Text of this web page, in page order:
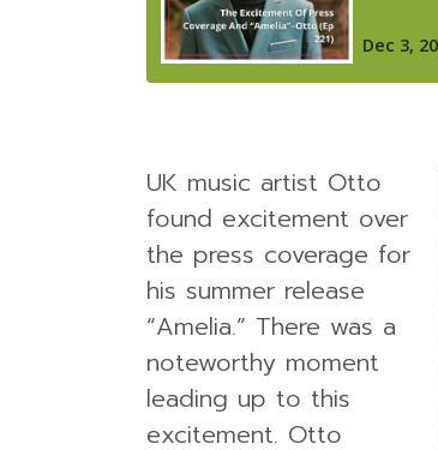
UK music artist Otto
found excitement over
the press coverage for
his summer release
“Amelia.” There was a
noteworthy moment
leading up to this
excitement. Otto